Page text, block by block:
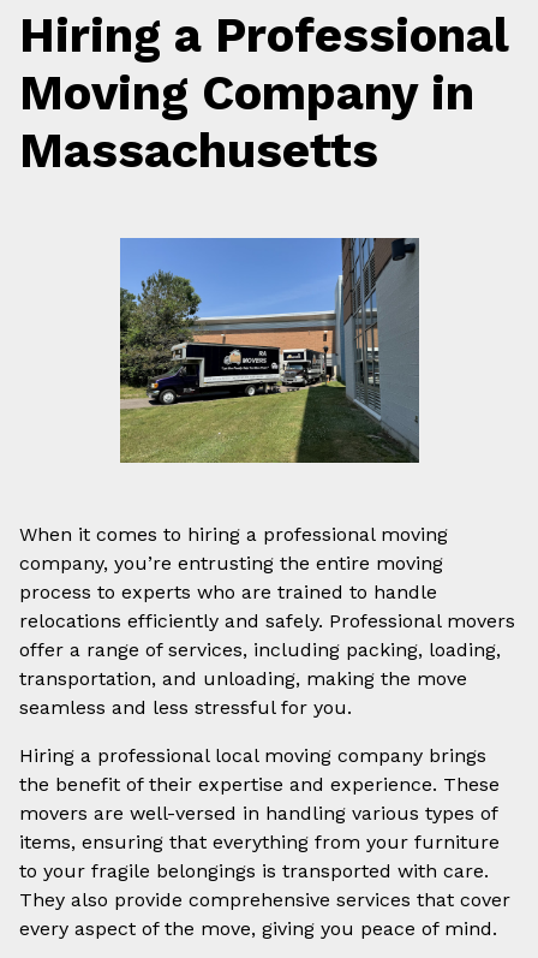
Hiring a Professional
Moving Company in
Massachusetts
When it comes to hiring a professional moving
company, you’re entrusting the entire moving
process to experts who are trained to handle
relocations efficiently and safely. Professional movers
offer a range of services, including packing, loading,
transportation, and unloading, making the move
seamless and less stressful for you.
Hiring a professional local moving company brings
the benefit of their expertise and experience. These
movers are well-versed in handling various types of
items, ensuring that everything from your furniture
to your fragile belongings is transported with care.
They also provide comprehensive services that cover
every aspect of the move, giving you peace of mind.